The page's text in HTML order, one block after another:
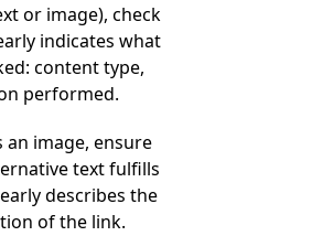
or image), check
indicates what
content type,
performed.
an image, ensure
text fulfills
describes the
of the link.